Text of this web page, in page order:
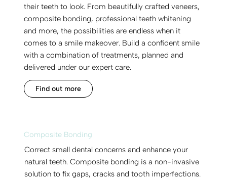
their teeth to look. From beautifully crafted veneers,
composite bonding, professional teeth whitening
and more, the possibilities are endless when it
comes to a smile makeover. Build a confident smile
with a combination of treatments, planned and
delivered under our expert care.
Find out more
Composite Bonding
Correct small dental concerns and enhance your
natural teeth. Composite bonding is a non-invasive
solution to fix gaps, cracks and tooth imperfections.